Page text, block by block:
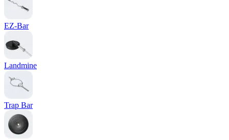
EZ-Bar
Landmine
Trap Bar